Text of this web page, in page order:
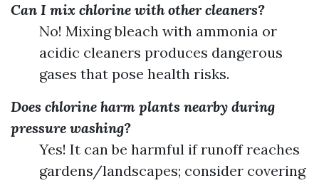
Can I mix chlorine with other cleaners?
No! Mixing bleach with ammonia or
acidic cleaners produces dangerous
gases that pose health risks.
Does chlorine harm plants nearby during
pressure washing?
Yes! It can be harmful if runoff reaches
gardens/landscapes; consider covering